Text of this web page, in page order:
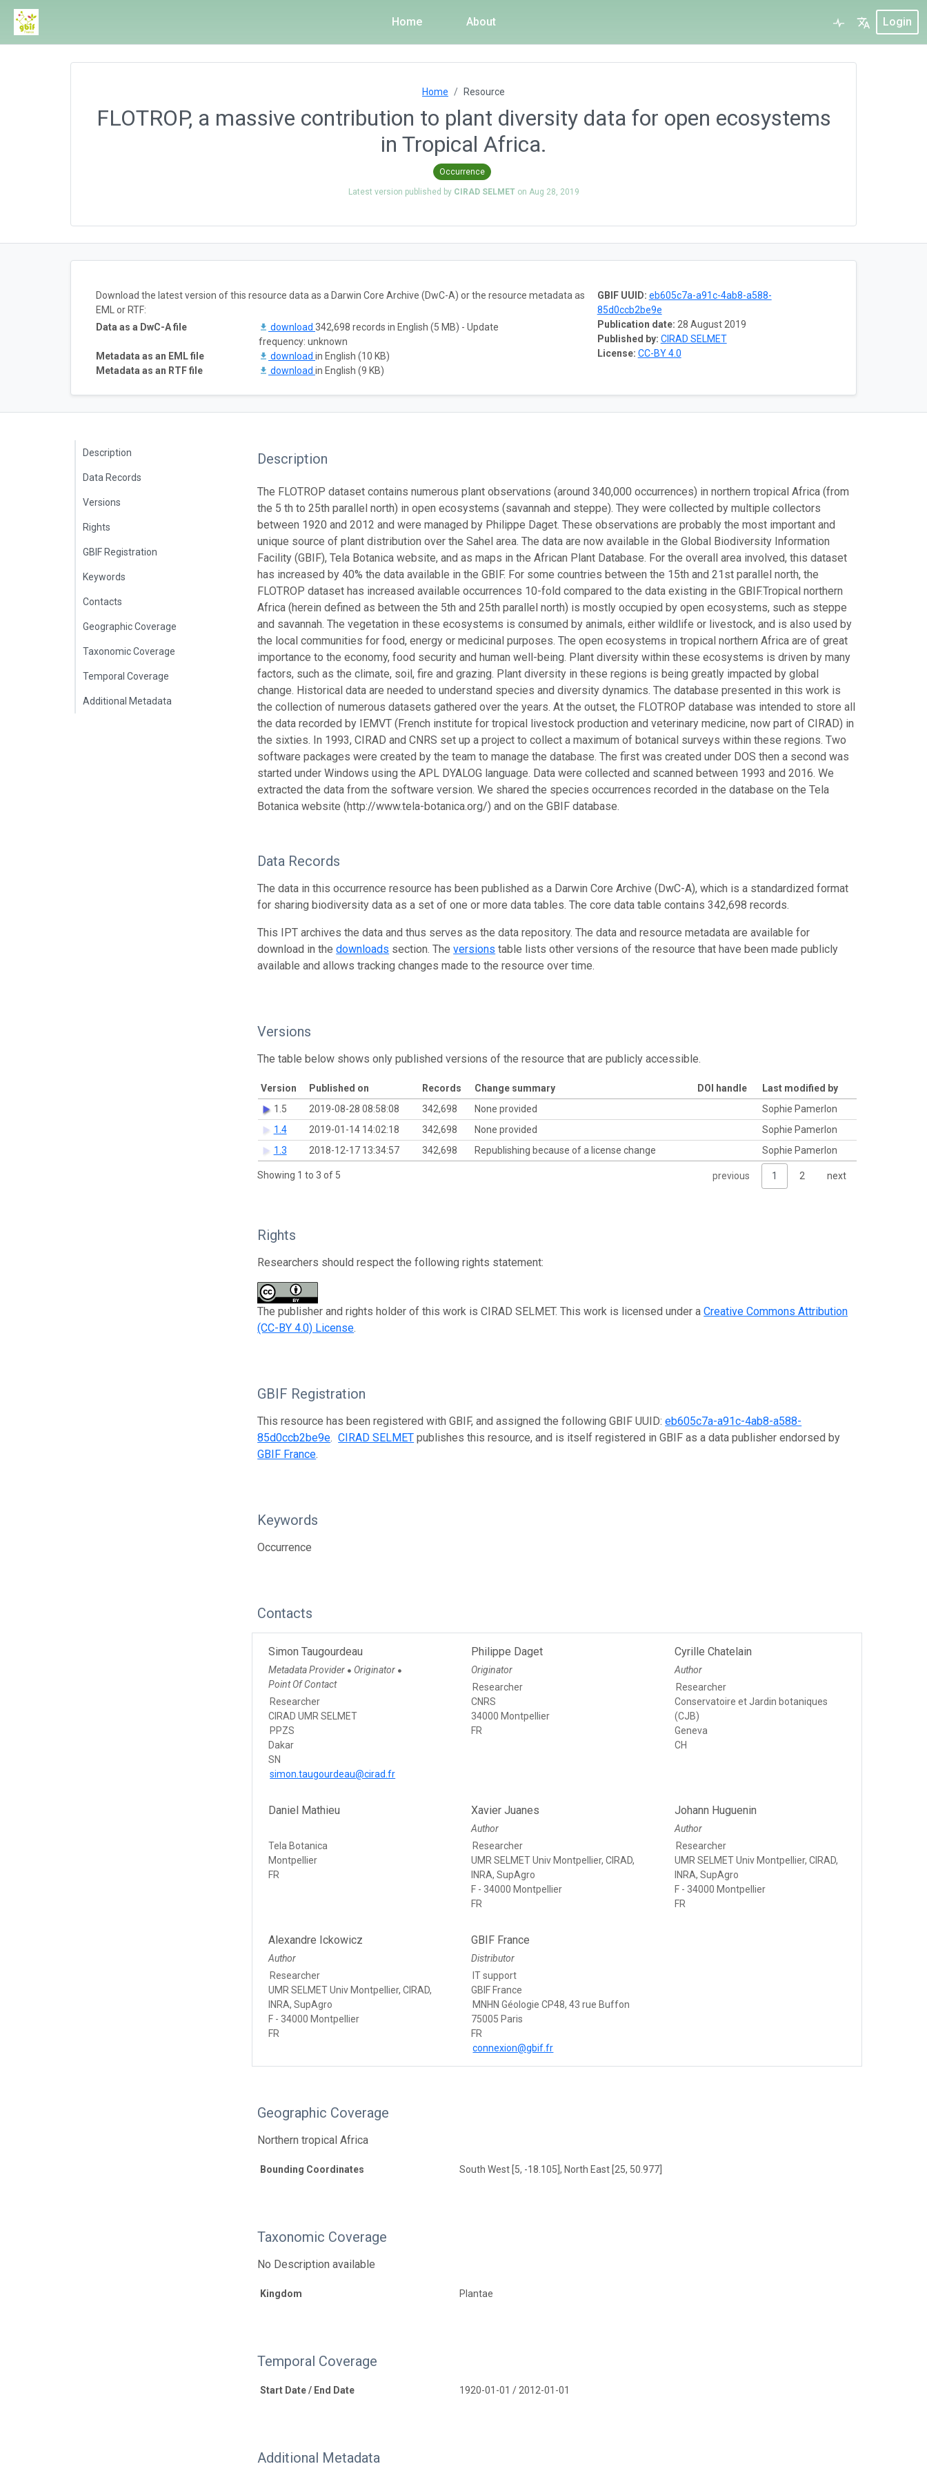
Home About Login
Home Resource
FLOTROP, a massive contribution to plant diversity data for open ecosystems
in Tropical Africa.
Occurrence
Latest version published by CIRAD SELMETon Aug 28, 2019
GBIF UUID: eb605c7a-a91c-4ab8-a588-
85d0ccb2be9e
Publication date: 28 August 2019
Published by: CIRAD SELMET
License: CC-BY 4.0
Download the latest version of this resource data as a Darwin Core Archive (DwC-A) or the resource metadata as
EML or RTF:
Data as a DwC-A file
download 342,698 records in English (5 MB) - Update
frequency: unknown
Metadata as an EML file
download in English (10 KB)
Metadata as an RTF file
download in English (9 KB)
Description
Data Records
Versions
Rights
GBIF Registration
Keywords
Contacts
Geographic Coverage
Taxonomic Coverage
Temporal Coverage
Additional Metadata
Description
The FLOTROP dataset contains numerous plant observations (around 340,000 occurrences) in northern tropical Africa (from
the 5 th to 25th parallel north) in open ecosystems (savannah and steppe). They were collected by multiple collectors
between 1920 and 2012 and were managed by Philippe Daget. These observations are probably the most important and
unique source of plant distribution over the Sahel area. The data are now available in the Global Biodiversity Information
Facility (GBIF), Tela Botanica website, and as maps in the African Plant Database. For the overall area involved, this dataset
has increased by 40% the data available in the GBIF. For some countries between the 15th and 21st parallel north, the
FLOTROP dataset has increased available occurrences 10-fold compared to the data existing in the GBIF.Tropical northern
Africa (herein defined as between the 5th and 25th parallel north) is mostly occupied by open ecosystems, such as steppe
and savannah. The vegetation in these ecosystems is consumed by animals, either wildlife or livestock, and is also used by
the local communities for food, energy or medicinal purposes. The open ecosystems in tropical northern Africa are of great
importance to the economy, food security and human well-being. Plant diversity within these ecosystems is driven by many
factors, such as the climate, soil, fire and grazing. Plant diversity in these regions is being greatly impacted by global
change. Historical data are needed to understand species and diversity dynamics. The database presented in this work is
the collection of numerous datasets gathered over the years. At the outset, the FLOTROP database was intended to store all
the data recorded by IEMVT (French institute for tropical livestock production and veterinary medicine, now part of CIRAD) in
the sixties. In 1993, CIRAD and CNRS set up a project to collect a maximum of botanical surveys within these regions. Two
software packages were created by the team to manage the database. The first was created under DOS then a second was
started under Windows using the APL DYALOG language. Data were collected and scanned between 1993 and 2016. We
extracted the data from the software version. We shared the species occurrences recorded in the database on the Tela
Botanica website (http://www.tela-botanica.org/) and on the GBIF database.
Data Records
The data in this occurrence resource has been published as a Darwin Core Archive (DwC-A), which is a standardized format
for sharing biodiversity data as a set of one or more data tables. The core data table contains 342,698 records.
This IPT archives the data and thus serves as the data repository. The data and resource metadata are available for
download in thedownloads section. Theversions table lists other versions of the resource that have been made publicly
available and allows tracking changes made to the resource over time.
Versions
The table below shows only published versions of the resource that are publicly accessible.
Version Published on Records Change summary DOI handle
Last modified by
1.5
2019-08-28 08:58:08 342,698 None provided
Sophie Pamerlon
1.4
2019-01-14 14:02:18 342,698 None provided
Sophie Pamerlon
1.3
2018-12-17 13:34:57 342,698 Republishing because of a license change Sophie Pamerlon
Showing 1 to 3 of 5 previous 1 2 next
Rights
Researchers should respect the following rights statement:
The publisher and rights holder of this work is CIRAD SELMET. This work is licensed under aCreative Commons Attribution
(CC-BY 4.0) License.
GBIF Registration
This resource has been registered with GBIF, and assigned the following GBIF UUID:eb605c7a-a91c-4ab8-a588-
85d0ccb2be9e.CIRAD SELMET publishes this resource, and is itself registered in GBIF as a data publisher endorsed by
GBIF France.
Keywords
Occurrence
Contacts
Simon Taugourdeau
Metadata Provider ● Originator ●
Point Of Contact
Researcher
CIRAD UMR SELMET
PPZS
Dakar
SN
simon.taugourdeau@cirad.fr
Philippe Daget
Originator
Researcher
CNRS
34000 Montpellier
FR
Cyrille Chatelain
Author
Researcher
Conservatoire et Jardin botaniques
(CJB)
Geneva
CH
Daniel Mathieu
Tela Botanica
Montpellier
FR
Xavier Juanes
Author
Researcher
UMR SELMET Univ Montpellier, CIRAD,
INRA, SupAgro
F - 34000 Montpellier
FR
Johann Huguenin
Author
Researcher
UMR SELMET Univ Montpellier, CIRAD,
INRA, SupAgro
F - 34000 Montpellier
FR
Alexandre Ickowicz
Author
Researcher
UMR SELMET Univ Montpellier, CIRAD,
INRA, SupAgro
F - 34000 Montpellier
FR
GBIF France
Distributor
IT support
GBIF France
MNHN Géologie CP48, 43 rue Buffon
75005 Paris
FR
connexion@gbif.fr
Geographic Coverage
Northern tropical Africa
Bounding Coordinates South West [5, -18.105], North East [25, 50.977]
Taxonomic Coverage
No Description available
Kingdom Plantae
Temporal Coverage
Start Date / End Date 1920-01-01 / 2012-01-01
Additional Metadata